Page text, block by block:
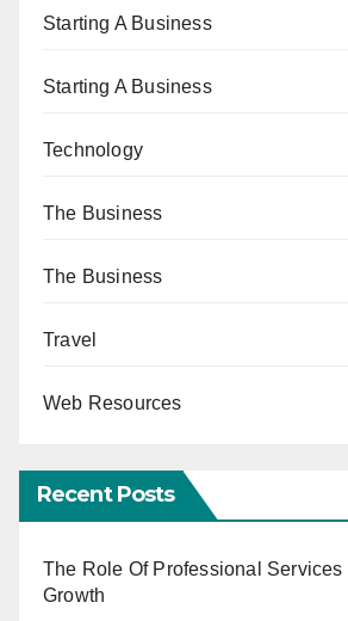
Starting A Business
Starting A Business
Technology
The Business
The Business
Travel
Web Resources
Recent Posts
The Role Of Professional
Growth